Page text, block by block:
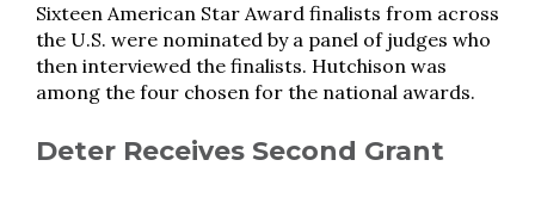
Sixteen American Star Award finalists from across
the U.S. were nominated by a panel of judges who
then interviewed the finalists. Hutchison was
among the four chosen for the national awards.
Deter Receives Second Grant